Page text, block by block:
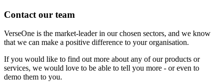
Contact our team
VerseOne is the market-leader in our chosen sectors, and we know
that we can make a positive difference to your organisation.
If you would like to find out more about any of our products or
services, we would love to be able to tell you more - or even to
demo them to you.